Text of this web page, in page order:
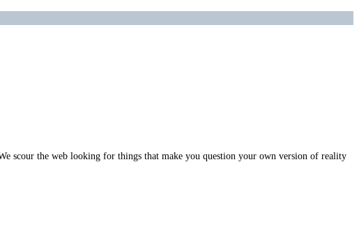
scour the web looking for things that make you question your own version of reality